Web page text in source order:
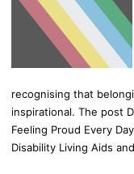
recognising that
inspirational. The post
Feeling Proud Every
Disability Living Aids